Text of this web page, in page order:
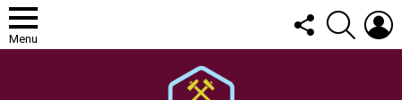
Menu
FOLLOW
US
SEARCH